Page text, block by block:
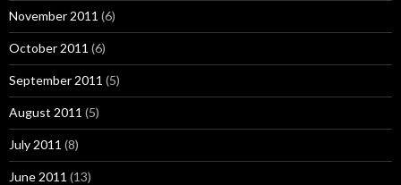
November 2011 (6)
October 2011 (6)
September 2011 (5)
August 2011 (5)
July 2011 (8)
June 2011 (13)